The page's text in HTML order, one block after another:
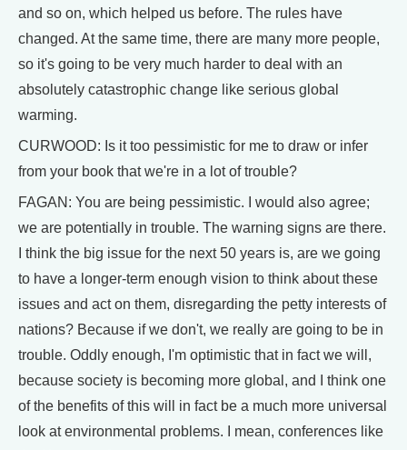
and so on, which helped us before. The rules have
changed. At the same time, there are many more people,
so it's going to be very much harder to deal with an
absolutely catastrophic change like serious global
warming.
CURWOOD: Is it too pessimistic for me to draw or infer
from your book that we're in a lot of trouble?
FAGAN: You are being pessimistic. I would also agree;
we are potentially in trouble. The warning signs are there.
I think the big issue for the next 50 years is, are we going
to have a longer-term enough vision to think about these
issues and act on them, disregarding the petty interests of
nations? Because if we don't, we really are going to be in
trouble. Oddly enough, I'm optimistic that in fact we will,
because society is becoming more global, and I think one
of the benefits of this will in fact be a much more universal
look at environmental problems. I mean, conferences like